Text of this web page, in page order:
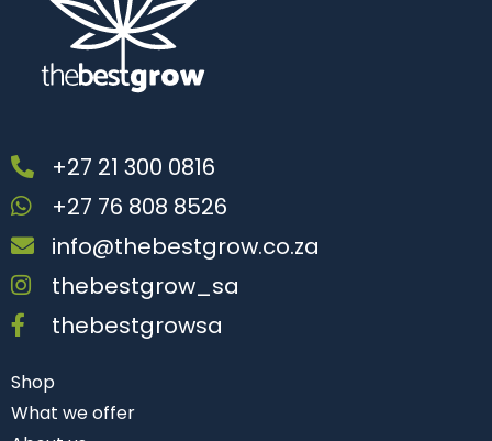
+27 21 300 0816
+27 76 808 8526
info@thebestgrow.co.za
thebestgrow_sa
thebestgrowsa
Shop
What we offer